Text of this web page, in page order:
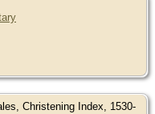
Christening Index, 1530-